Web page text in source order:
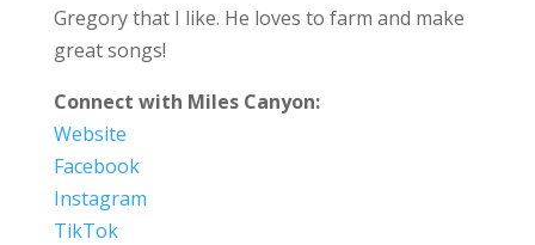
Gregory that I like. He loves to farm and make
great songs!
Connect with Miles Canyon:
Website
Facebook
Instagram
TikTok